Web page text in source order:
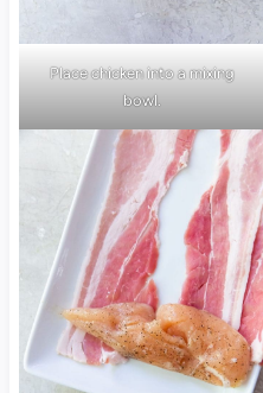
Place chicken into a mixing
bowl.